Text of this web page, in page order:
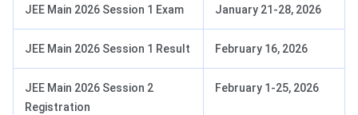
JEE Main 2026 Session 1 Exam January 21-28, 2026
JEE Main 2026 Session 1 Result February 16, 2026
JEE Main 2026 Session 2
Registration
February 1-25, 2026